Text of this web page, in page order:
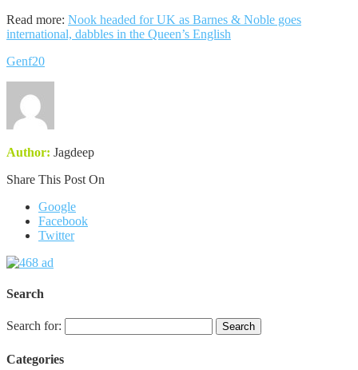
Read more: Nook headed for UK as Barnes & Noble goes
international, dabbles in the Queen’s English
Genf20
Author: Jagdeep
Share This Post On
Google
Facebook
Twitter
Search
Search for:
Categories